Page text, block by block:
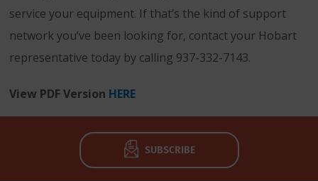
service your equipment. If that’s the kind of support
network you’ve been looking for, contact your Hobart
representative today by calling 937-332-7143.
View PDF Version HERE
SUBSCRIBE